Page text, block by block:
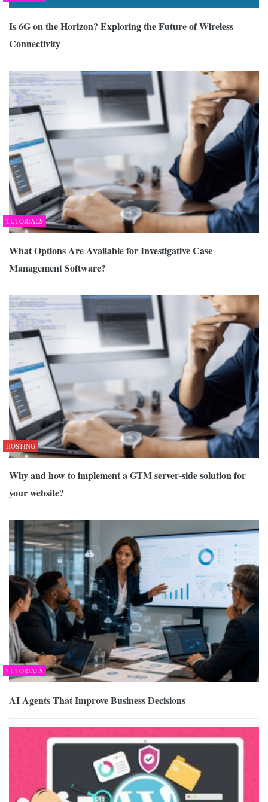
Is 6G on the Horizon? Exploring the Future of Wireless
Connectivity
TUTORIALS
What Options Are Available for Investigative Case
Management Software?
HOSTING
Why and how to implement a GTM server-side solution for
your website?
TUTORIALS
AI Agents That Improve Business Decisions